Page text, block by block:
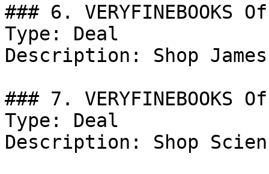
### 6. VERYFINEBOOKS
Type: Deal
Description: Shop
### 7. VERYFINEBOOKS
Type: Deal
Description: Shop